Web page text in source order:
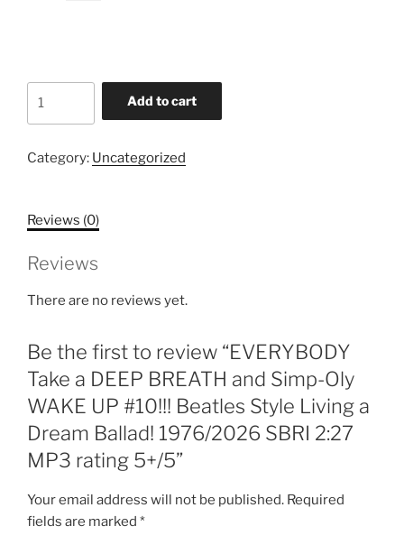
DEEP
Simp-
WAKE
#10!!!
Style
Living
a
Dream
Ballad!
1976/2026
2:27
MP3
Add to cart
Category: Uncategorized
Reviews (0)
Reviews
There are no reviews yet.
Be the first to review “EVERYBODY
Take a DEEP BREATH and Simp-Oly
WAKE UP #10!!! Beatles Style Living a
Dream Ballad! 1976/2026 SBRI 2:27
MP3 rating 5+/5”
Your email address will not be published. Required
fields are marked *